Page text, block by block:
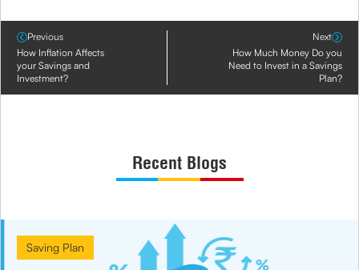
Previous
How Inflation Affects
your Savings and
Investment?
Next
How Much Money Do you
Need to Invest in a Savings
Plan?
Recent Blogs
Saving Plan